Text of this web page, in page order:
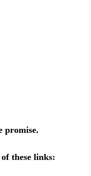
promise.
these links: